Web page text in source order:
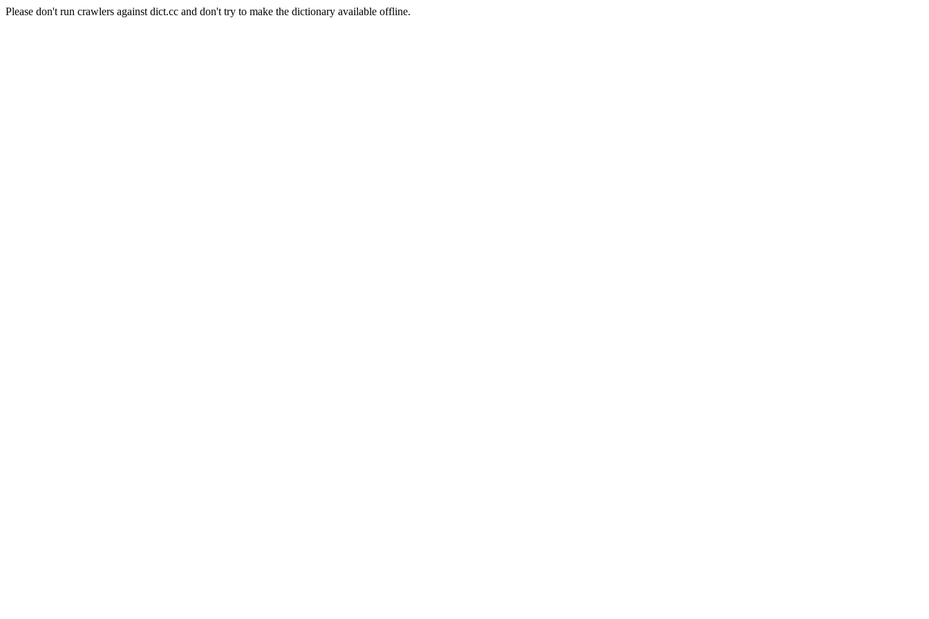
Please don't run crawlers against dict.cc and don't try to make the dictionary available offline.